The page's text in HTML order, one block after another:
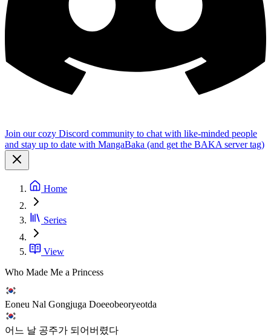
Join our cozy Discord community to chat with like-minded people
and stay up to date with MangaBaka (and get the BAKA server tag)
Home
Series
View
Who Made Me a Princess
Eoneu Nal Gongjuga Doeeobeoryeotda
어느 날 공주가 되어버렸다